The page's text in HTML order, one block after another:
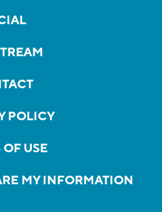
POLICY
USE
MY INFORMATION